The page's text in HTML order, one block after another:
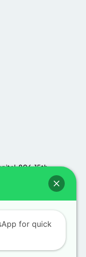
806, 15th
Jayanagar,
for quick